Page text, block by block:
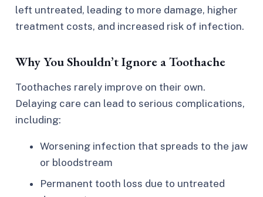
left untreated, leading to more damage, higher
treatment costs, and increased risk of infection.
Why You Shouldn’t Ignore a Toothache
Toothaches rarely improve on their own.
Delaying care can lead to serious complications,
including:
Worsening infection that spreads to the jaw
or bloodstream
Permanent tooth loss due to untreated